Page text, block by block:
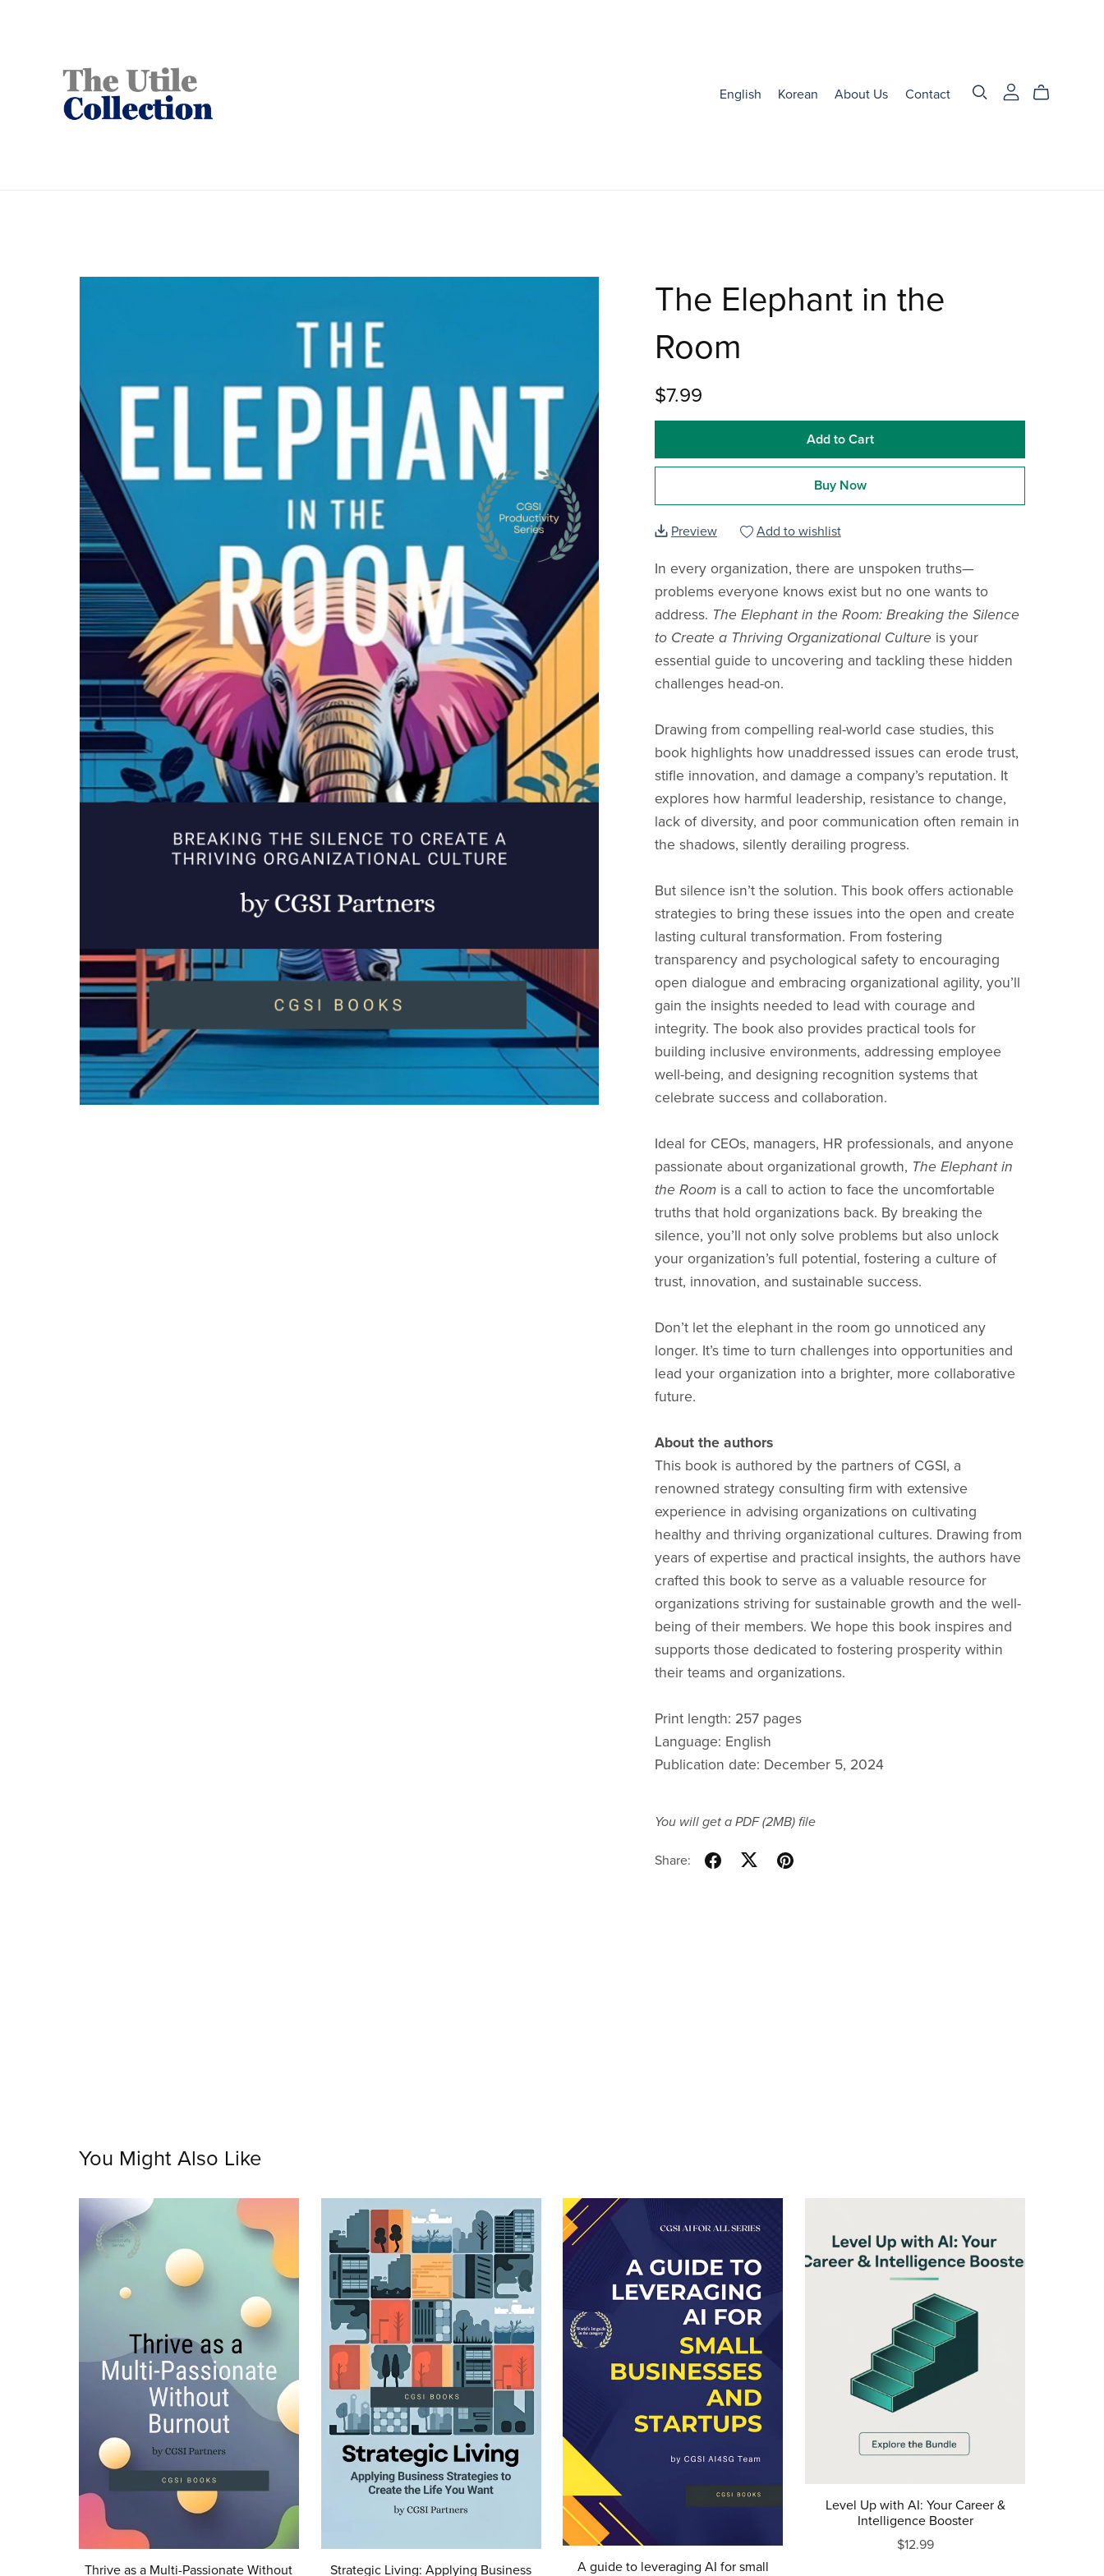
English Korean About Us Contact
The Elephant in the
Room
$7.99
Add to Cart
Buy Now
Preview Add to wishlist
In every organization, there are unspoken truths—
problems everyone knows exist but no one wants to
address. The Elephant in the Room: Breaking the Silence
to Create a Thriving Organizational Culture is your
essential guide to uncovering and tackling these hidden
challenges head-on.
Drawing from compelling real-world case studies, this
book highlights how unaddressed issues can erode trust,
stifle innovation, and damage a company’s reputation. It
explores how harmful leadership, resistance to change,
lack of diversity, and poor communication often remain in
the shadows, silently derailing progress.
But silence isn’t the solution. This book offers actionable
strategies to bring these issues into the open and create
lasting cultural transformation. From fostering
transparency and psychological safety to encouraging
open dialogue and embracing organizational agility, you’ll
gain the insights needed to lead with courage and
integrity. The book also provides practical tools for
building inclusive environments, addressing employee
well-being, and designing recognition systems that
celebrate success and collaboration.
Ideal for CEOs, managers, HR professionals, and anyone
passionate about organizational growth, The Elephant in
the Roomis a call to action to face the uncomfortable
truths that hold organizations back. By breaking the
silence, you’ll not only solve problems but also unlock
your organization’s full potential, fostering a culture of
trust, innovation, and sustainable success.
Don’t let the elephant in the room go unnoticed any
longer. It’s time to turn challenges into opportunities and
lead your organization into a brighter, more collaborative
future.
About the authors
This book is authored by the partners of CGSI, a
renowned strategy consulting firm with extensive
experience in advising organizations on cultivating
healthy and thriving organizational cultures. Drawing from
years of expertise and practical insights, the authors have
crafted this book to serve as a valuable resource for
organizations striving for sustainable growth and the well-
being of their members. We hope this book inspires and
supports those dedicated to fostering prosperity within
their teams and organizations.
Print length: 257 pages
Language: English
Publication date: December 5, 2024
You will get a PDF(2MB)file
Share:
You Might Also Like
Thrive as a Multi-Passionate Without Strategic Living: Applying Business
A guide to leveraging AI for small
Level Up with AI: Your Career &
Intelligence Booster
$12.99